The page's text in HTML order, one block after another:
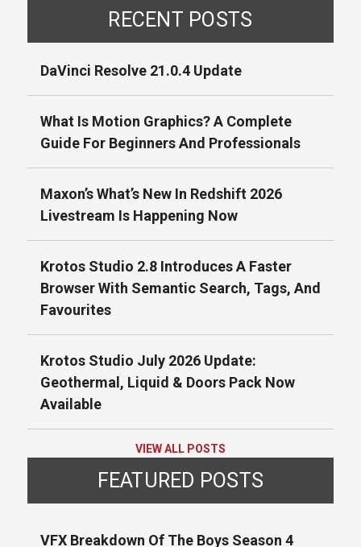
RECENT POSTS
DaVinci Resolve 21.0.4 Update
What Is Motion Graphics? A Complete
Guide For Beginners And Professionals
Maxon’s What’s New In Redshift 2026
Livestream Is Happening Now
Krotos Studio 2.8 Introduces A Faster
Browser With Semantic Search, Tags, And
Favourites
Krotos Studio July 2026 Update:
Geothermal, Liquid & Doors Pack Now
Available
VIEW ALL POSTS
FEATURED POSTS
VFX Breakdown Of The Boys Season 4